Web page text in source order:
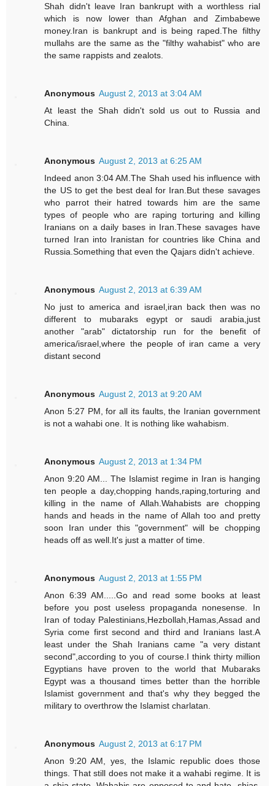
Shah didn't leave Iran bankrupt with a worthless rial
which is now lower than Afghan and Zimbabewe
money.Iran is bankrupt and is being raped.The filthy
mullahs are the same as the "filthy wahabist" who are
the same rappists and zealots.
Anonymous August 2, 2013 at 3:04 AM
At least the Shah didn't sold us out to Russia and
China.
Anonymous August 2, 2013 at 6:25 AM
Indeed anon 3:04 AM.The Shah used his influence with
the US to get the best deal for Iran.But these savages
who parrot their hatred towards him are the same
types of people who are raping torturing and killing
Iranians on a daily bases in Iran.These savages have
turned Iran into Iranistan for countries like China and
Russia.Something that even the Qajars didn't achieve.
Anonymous August 2, 2013 at 6:39 AM
No just to america and israel,iran back then was no
different to mubaraks egypt or saudi arabia,just
another "arab" dictatorship run for the benefit of
america/israel,where the people of iran came a very
distant second
Anonymous August 2, 2013 at 9:20 AM
Anon 5:27 PM, for all its faults, the Iranian government
is not a wahabi one. It is nothing like wahabism.
Anonymous August 2, 2013 at 1:34 PM
Anon 9:20 AM... The Islamist regime in Iran is hanging
ten people a day,chopping hands,raping,torturing and
killing in the name of Allah.Wahabists are chopping
hands and heads in the name of Allah too and pretty
soon Iran under this "government" will be chopping
heads off as well.It's just a matter of time.
Anonymous August 2, 2013 at 1:55 PM
Anon 6:39 AM.....Go and read some books at least
before you post useless propaganda nonesense. In
Iran of today Palestinians,Hezbollah,Hamas,Assad and
Syria come first second and third and Iranians last.A
least under the Shah Iranians came "a very distant
second",according to you of course.I think thirty million
Egyptians have proven to the world that Mubaraks
Egypt was a thousand times better than the horrible
Islamist government and that's why they begged the
military to overthrow the Islamist charlatan.
Anonymous August 2, 2013 at 6:17 PM
Anon 9:20 AM, yes, the Islamic republic does those
things. That still does not make it a wahabi regime. It is